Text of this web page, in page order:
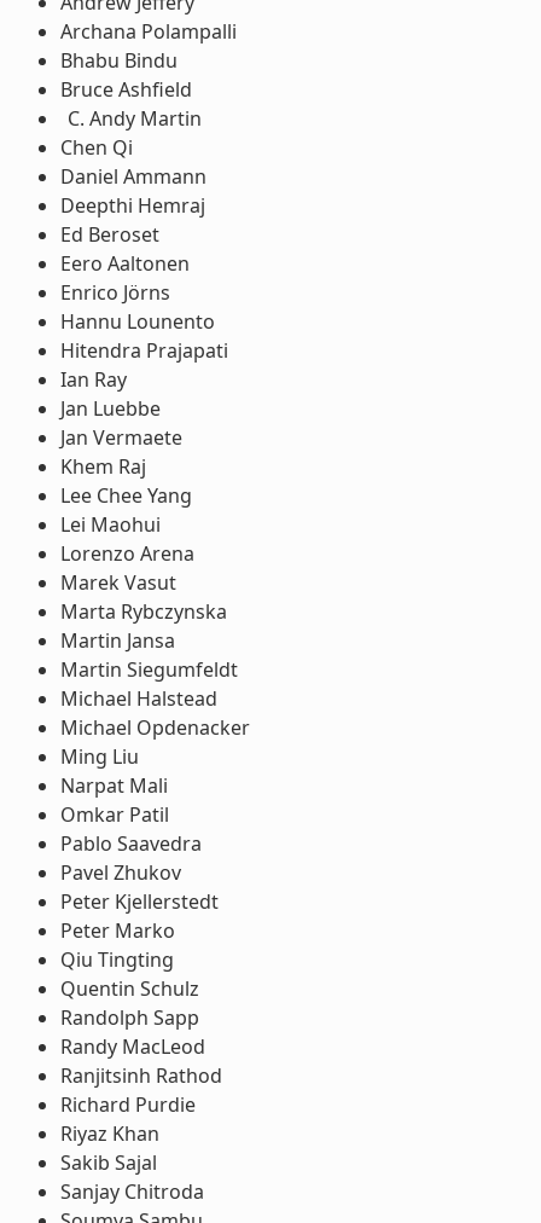
Archana Polampalli
Bhabu Bindu
Bruce Ashfield
Andy Martin
Chen Qi
Daniel Ammann
Deepthi Hemraj
Ed Beroset
Eero Aaltonen
Enrico Jörns
Hannu Lounento
Hitendra Prajapati
Ian Ray
Jan Luebbe
Jan Vermaete
Khem Raj
Lee Chee Yang
Lei Maohui
Lorenzo Arena
Marek Vasut
Marta Rybczynska
Martin Jansa
Martin Siegumfeldt
Michael Halstead
Michael Opdenacker
Ming Liu
Narpat Mali
Omkar Patil
Pablo Saavedra
Pavel Zhukov
Peter Kjellerstedt
Peter Marko
Qiu Tingting
Quentin Schulz
Randolph Sapp
Randy MacLeod
Ranjitsinh Rathod
Richard Purdie
Riyaz Khan
Sakib Sajal
Sanjay Chitroda